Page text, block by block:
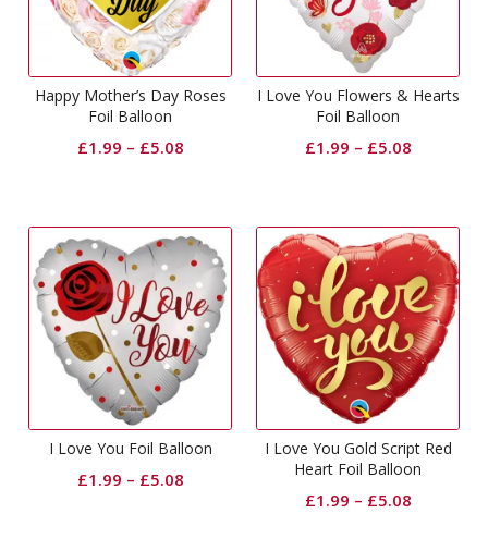
Happy Mother’s Day Roses
Foil Balloon
£1.99 – £5.08
I Love You Flowers & Hearts
Foil Balloon
£1.99 – £5.08
I Love You Foil Balloon
£1.99 – £5.08
I Love You Gold Script Red
Heart Foil Balloon
£1.99 – £5.08